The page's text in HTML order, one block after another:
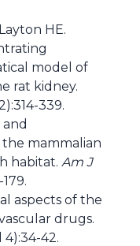
HE.
model of
rat kidney.
339.
mammalian
habitat. Am J
179.
aspects of the
drugs.
4):34-42.